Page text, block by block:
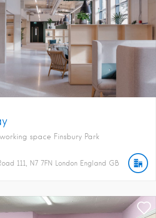
space Finsbury Park
111 N7 7FN London England GB